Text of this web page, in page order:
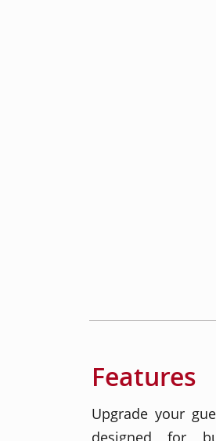
Features
Upgrade your
designed for